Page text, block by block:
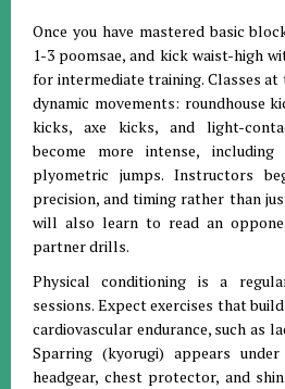
Once you have mastered basic
1-3 poomsae, and kick waist-high
for intermediate training. Classes
dynamic movements: roundhouse
kicks, axe kicks, and light-
become more intense,
plyometric jumps. Instructors
precision, and timing rather than
will also learn to read an
partner drills.
Physical conditioning is a
sessions. Expect exercises that
cardiovascular endurance, such as
Sparring (kyorugi) appears
headgear, chest protector, and